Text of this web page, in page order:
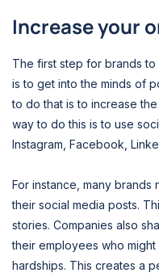
Increase your
The first step for brands
is to get into the minds of
to do that is to increase
way to do this is to use
Instagram, Facebook,
For instance, many
their social media posts.
stories. Companies also
their employees who
hardships. This creates a